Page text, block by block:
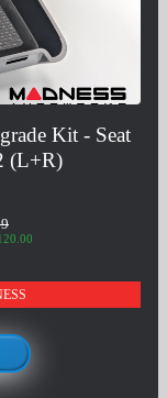
Kit - Seat
(L+R)